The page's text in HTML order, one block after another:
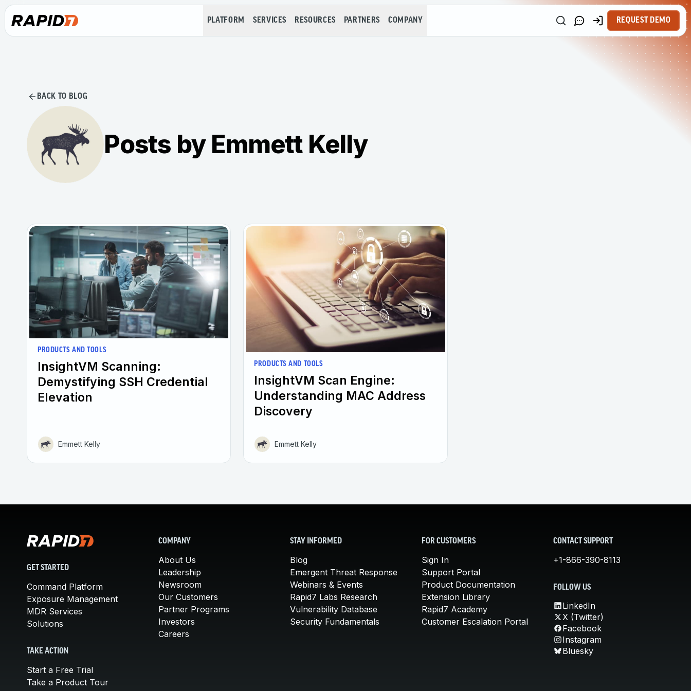
PLATFORM SERVICES RESOURCES PARTNERS COMPANY REQUEST DEMO
BACK TO BLOG
Posts by Emmett Kelly
PRODUCTS AND TOOLS
InsightVM Scanning:
Demystifying SSH Credential
Elevation
Emmett Kelly
PRODUCTS AND TOOLS
InsightVM Scan Engine:
Understanding MAC Address
Discovery
Emmett Kelly
GET STARTED
Command Platform
Exposure Management
MDR Services
Solutions
TAKE ACTION
Start a Free Trial
Take a Product Tour
COMPANY
About Us
Leadership
Newsroom
Our Customers
Partner Programs
Investors
Careers
STAY INFORMED
Blog
Emergent Threat Response
Webinars & Events
Rapid7 Labs Research
Vulnerability Database
Security Fundamentals
FOR CUSTOMERS
Sign In
Support Portal
Product Documentation
Extension Library
Rapid7 Academy
Customer Escalation Portal
CONTACT SUPPORT
+1-866-390-8113
FOLLOW US
LinkedIn
X (Twitter)
Facebook
Instagram
Bluesky